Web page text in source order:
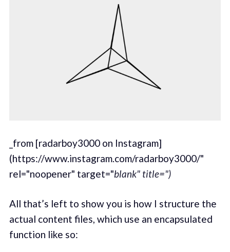
_from [radarboy3000 on Instagram]
(https://www.instagram.com/radarboy3000/"
rel="noopener" target="blank" title=")
All that’s left to show you is how I structure the
actual content files, which use an encapsulated
function like so: